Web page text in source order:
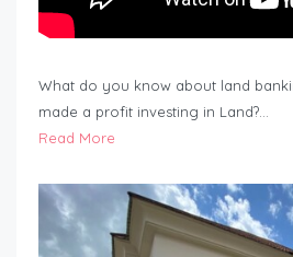
What do you know about land
made a profit investing in Land?…
Read More